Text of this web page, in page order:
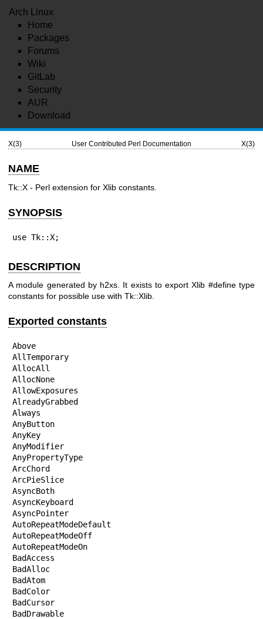
Arch Linux
Home
Packages
Forums
Wiki
GitLab
Security
AUR
Download
X(3) User Contributed Perl Documentation X(3)
NAME
Tk::X - Perl extension for Xlib constants.
SYNOPSIS
use Tk::X;
DESCRIPTION
A module generated by h2xs. It exists to export Xlib #define type
constants for possible use with Tk::Xlib.
Exported constants
Above
AllTemporary
AllocAll
AllocNone
AllowExposures
AlreadyGrabbed
Always
AnyButton
AnyKey
AnyModifier
AnyPropertyType
ArcChord
ArcPieSlice
AsyncBoth
AsyncKeyboard
AsyncPointer
AutoRepeatModeDefault
AutoRepeatModeOff
AutoRepeatModeOn
BadAccess
BadAlloc
BadAtom
BadColor
BadCursor
BadDrawable